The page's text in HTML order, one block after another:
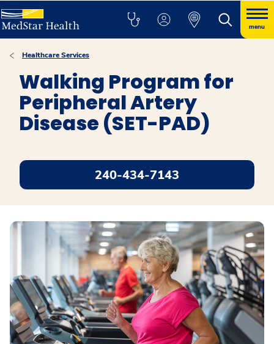
menu
Healthcare Services
Walking Program for
Peripheral Artery
Disease (SET-PAD)
240-434-7143